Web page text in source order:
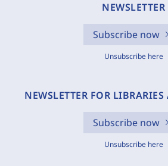
NEWSLETTER
Subscribe now
Unsubscribe here
NEWSLETTER FOR
Subscribe now
Unsubscribe here